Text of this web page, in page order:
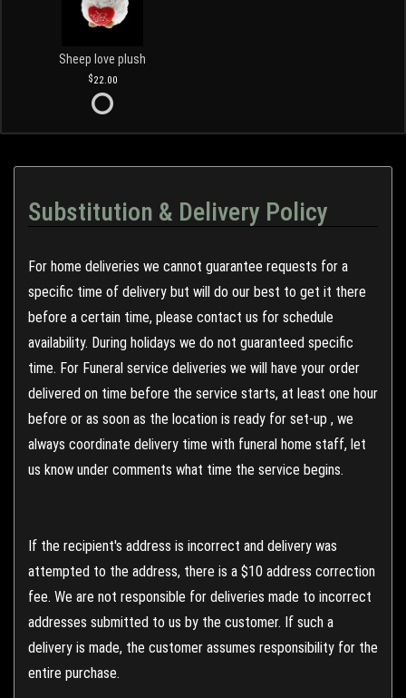
Sheep love plush
22.00
Substitution & Delivery Policy
For home deliveries we cannot guarantee requests for a
specific time of delivery but will do our best to get it there
before a certain time, please contact us for schedule
availability. During holidays we do not guaranteed specific
time. For Funeral service deliveries we will have your order
delivered on time before the service starts, at least one hour
before or as soon as the location is ready for set-up , we
always coordinate delivery time with funeral home staff, let
us know under comments what time the service begins.
If the recipient's address is incorrect and delivery was
attempted to the address, there is a $10 address correction
fee. We are not responsible for deliveries made to incorrect
addresses submitted to us by the customer. If such a
delivery is made, the customer assumes responsibility for the
entire purchase.